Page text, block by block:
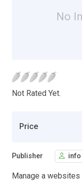
No
Not Rated Yet.
Price
Publisher info
Manage a